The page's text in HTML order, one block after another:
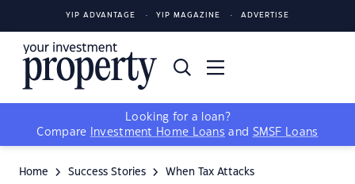
YIP ADVANTAGE YIP MAGAZINE ADVERTISE
Looking for a loan?
Compare
Investment Home Loans and SMSF Loans
Home Success Stories When Tax Attacks